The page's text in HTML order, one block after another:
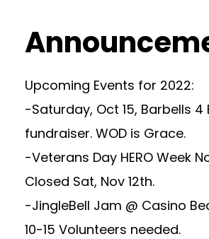
Upcoming Events for 2022:
-Saturday, Oct 15, Barbells 4
fundraiser. WOD is Grace.
-Veterans Day HERO Week
Closed Sat, Nov 12th.
-JingleBell Jam @ Casino
10-15 Volunteers needed.